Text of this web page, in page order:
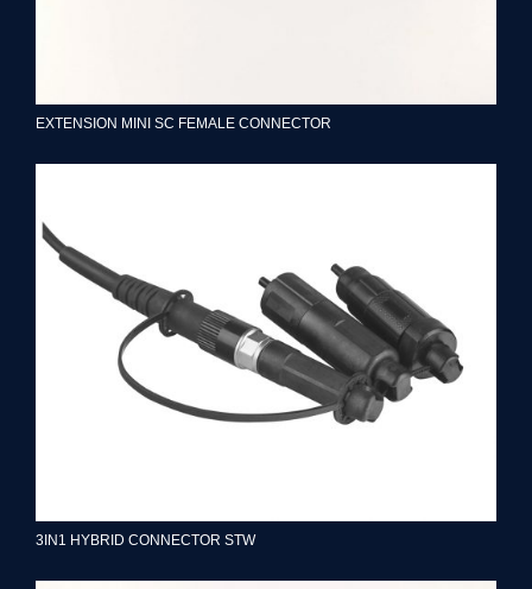
EXTENSION MINI SC FEMALE CONNECTOR
3IN1 HYBRID CONNECTOR STW